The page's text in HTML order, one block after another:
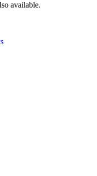
available.